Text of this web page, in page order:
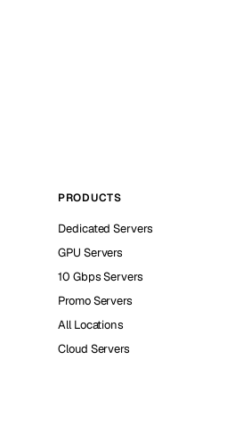
PRODUCTS
Dedicated Servers
GPU Servers
10 Gbps Servers
Promo Servers
All Locations
Cloud Servers